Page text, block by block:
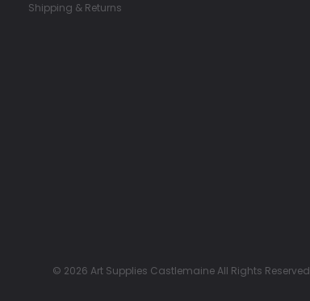
Shipping & Returns
© 2026 Art Supplies Castlemaine All Rights Reserved